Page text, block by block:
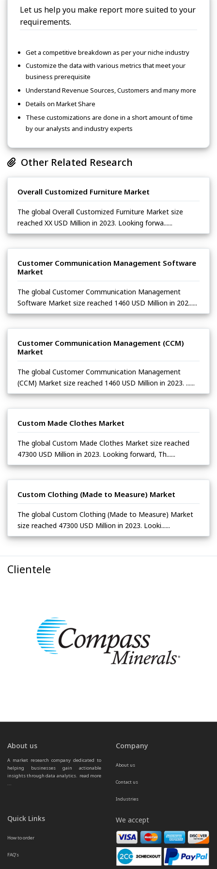
Let us help you make report more suited to your
requirements.
Get a competitive breakdown as per your niche industry
Customize the data with various metrics that meet your
business prerequisite
Understand Revenue Sources, Customers and many more
Details on Market Share
These customizations are done in a short amount of time
by our analysts and industry experts
Other Related Research
Overall Customized Furniture Market
The global Overall Customized Furniture Market size
reached XX USD Million in 2023. Looking forwa......
Customer Communication Management Software
Market
The global Customer Communication Management
Software Market size reached 1460 USD Million in 202......
Customer Communication Management (CCM)
Market
The global Customer Communication Management
(CCM) Market size reached 1460 USD Million in 2023. ......
Custom Made Clothes Market
The global Custom Made Clothes Market size reached
47300 USD Million in 2023. Looking forward, Th......
Custom Clothing (Made to Measure) Market
The global Custom Clothing (Made to Measure) Market
size reached 47300 USD Million in 2023. Looki......
Clientele
About us
A market research company dedicated to
helping businesses gain actionable
insights through data analytics. read more
...
Company
About us
Contact us
Industries
Quick Links
How to order
FAQ’s
We accept